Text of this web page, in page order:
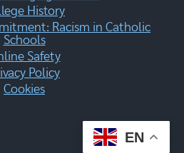
History
Racism in Catholic
Schools
Safety
Policy
Cookies
EN